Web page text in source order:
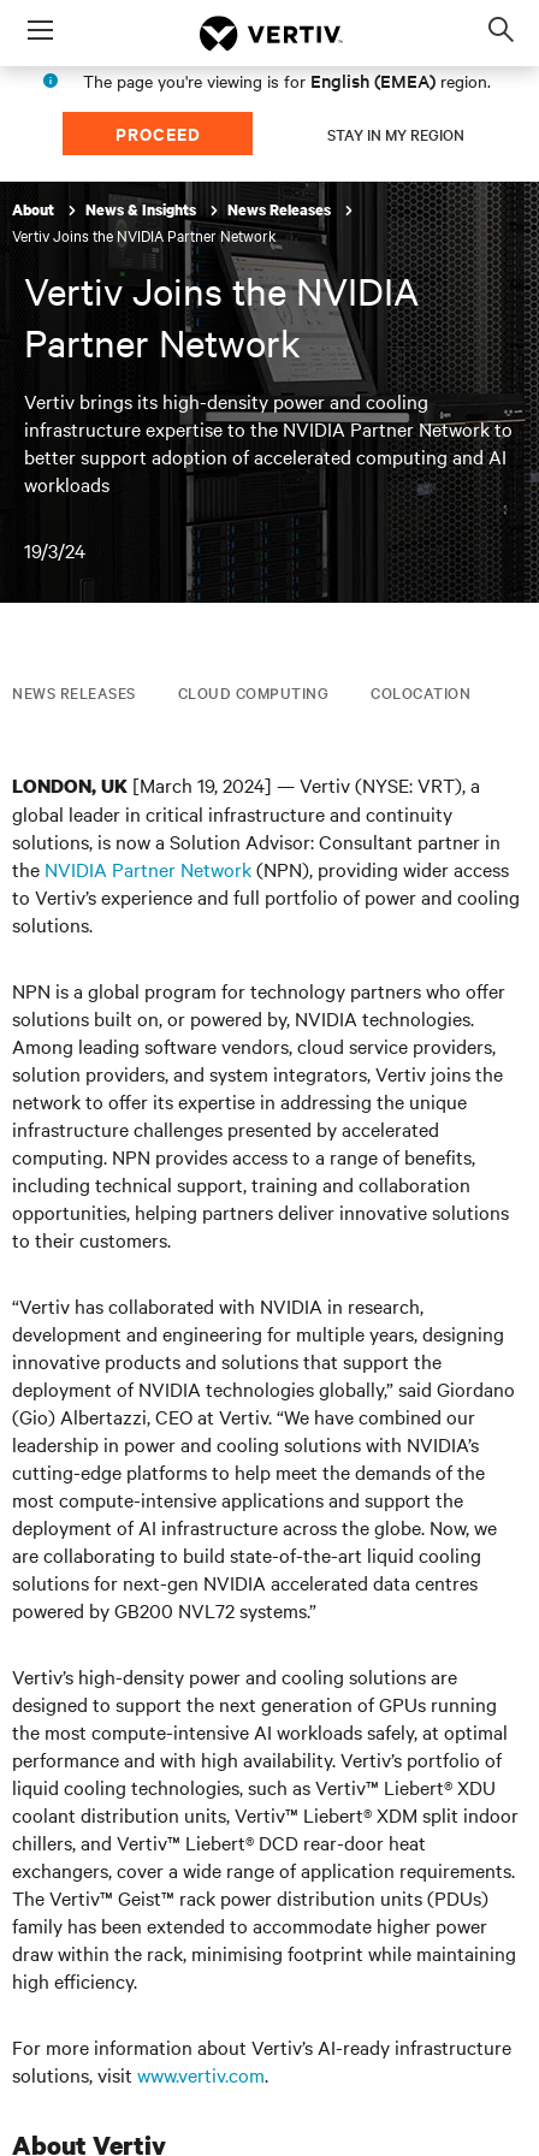
Menu
The page you're viewing is for English (EMEA) region.
PROCEED STAY IN MY REGION
About News & Insights News Releases
Vertiv Joins the NVIDIA Partner Network
Vertiv Joins the NVIDIA
Partner Network
Vertiv brings its high-density power and cooling
infrastructure expertise to the NVIDIA Partner Network to
better support adoption of accelerated computing and AI
workloads
19/3/24
NEWS RELEASES CLOUD COMPUTING COLOCATION
LONDON, UK [March 19, 2024] — Vertiv (NYSE: VRT), a
global leader in critical infrastructure and continuity
solutions, is now a Solution Advisor: Consultant partner in
the NVIDIA Partner Network(NPN), providing wider access
to Vertiv’s experience and full portfolio of power and cooling
solutions.
NPN is a global program for technology partners who offer
solutions built on, or powered by, NVIDIA technologies.
Among leading software vendors, cloud service providers,
solution providers, and system integrators, Vertiv joins the
network to offer its expertise in addressing the unique
infrastructure challenges presented by accelerated
computing. NPN provides access to a range of benefits,
including technical support, training and collaboration
opportunities, helping partners deliver innovative solutions
to their customers.
“Vertiv has collaborated with NVIDIA in research,
development and engineering for multiple years, designing
innovative products and solutions that support the
deployment of NVIDIA technologies globally,” said Giordano
(Gio) Albertazzi, CEO at Vertiv. “We have combined our
leadership in power and cooling solutions with NVIDIA’s
cutting-edge platforms to help meet the demands of the
most compute-intensive applications and support the
deployment of AI infrastructure across the globe. Now, we
are collaborating to build state-of-the-art liquid cooling
solutions for next-gen NVIDIA accelerated data centres
powered by GB200 NVL72 systems.”
Vertiv’s high-density power and cooling solutions are
designed to support the next generation of GPUs running
the most compute-intensive AI workloads safely, at optimal
performance and with high availability. Vertiv’s portfolio of
liquid cooling technologies, such as Vertiv™ Liebert® XDU
coolant distribution units, Vertiv™ Liebert® XDM split indoor
chillers, and Vertiv™ Liebert® DCD rear-door heat
exchangers, cover a wide range of application requirements.
The Vertiv™ Geist™ rack power distribution units (PDUs)
family has been extended to accommodate higher power
draw within the rack, minimising footprint while maintaining
high efficiency.
For more information about Vertiv’s AI-ready infrastructure
solutions, visit www.vertiv.com.
About Vertiv